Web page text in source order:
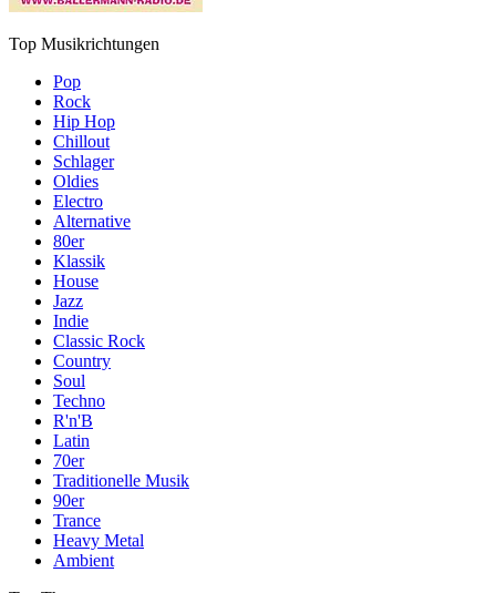
Top Musikrichtungen
Pop
Rock
Hip Hop
Chillout
Schlager
Oldies
Electro
Alternative
80er
Klassik
House
Jazz
Indie
Classic Rock
Country
Soul
Techno
R'n'B
Latin
70er
Traditionelle Musik
90er
Trance
Heavy Metal
Ambient